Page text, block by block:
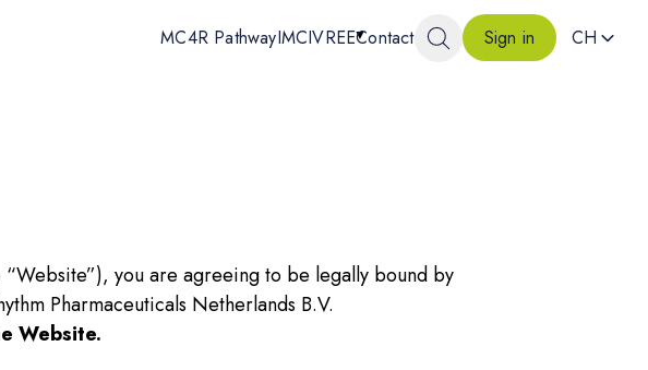
MC4R PathwayIMCIVREEContact Sign in CH
“Website”), you are agreeing to be legally bound by
Pharmaceuticals Netherlands B.V.
Website.